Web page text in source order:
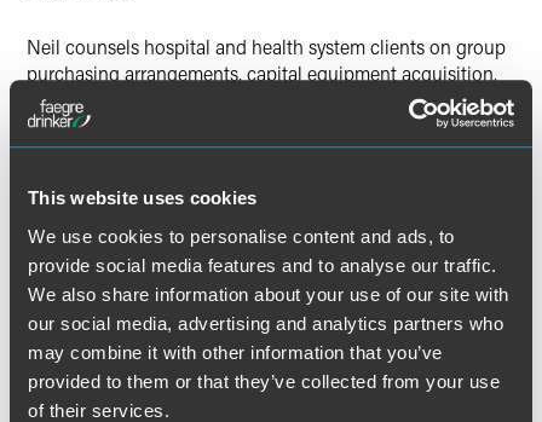
This website uses cookies
We use cookies to personalise content and ads, to
provide social media features and to analyse our traffic.
We also share information about your use of our site with
our social media, advertising and analytics partners who
may combine it with other information that you’ve
provided to them or that they’ve collected from your use
of their services.
Neil counsels hospital and health system clients on group
purchasing arrangements, capital equipment acquisition,
clinical and purchased services agreements, outsourcing
arrangements and enterprise-wide strategic affiliations
with vendors. Neil, along with Washington, D.C. Counsel
strategic review of outsourcing and group purchasing
organization contracts.
Read “Extra Steps Needed for Successful Outsourcing
Relationships” (registration required).
Read “Outsourcing Patient Interaction, Capital Planning
Pays Off for Some Hospitals” (registration required).